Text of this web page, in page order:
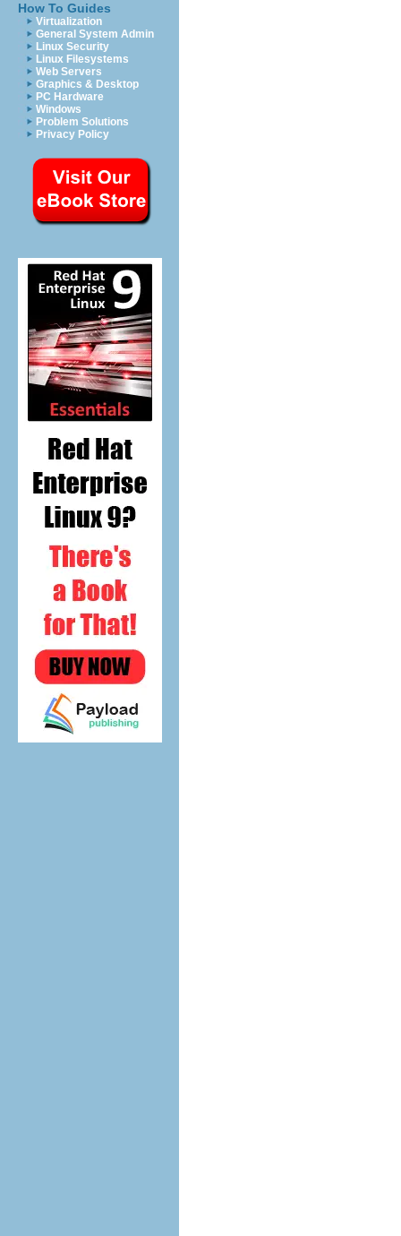
How To Guides
Virtualization
General System Admin
Linux Security
Linux Filesystems
Web Servers
Graphics & Desktop
PC Hardware
Windows
Problem Solutions
Privacy Policy